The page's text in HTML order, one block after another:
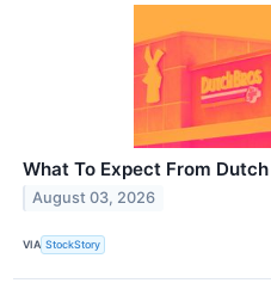
What To Expect From Dutch
August 03, 2026
VIA StockStory